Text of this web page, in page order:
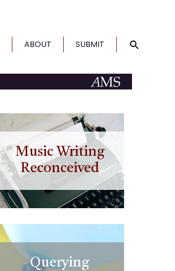
ABOUT SUBMIT
Music Writing
Reconceived
Querying